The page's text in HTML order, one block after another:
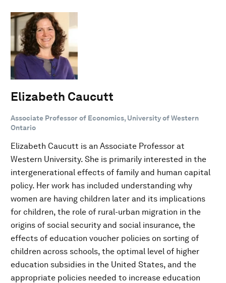
Elizabeth Caucutt
Associate Professor of Economics, University of Western
Ontario
Elizabeth Caucutt is an Associate Professor at
Western University. She is primarily interested in the
intergenerational effects of family and human capital
policy. Her work has included understanding why
women are having children later and its implications
for children, the role of rural-urban migration in the
origins of social security and social insurance, the
effects of education voucher policies on sorting of
children across schools, the optimal level of higher
education subsidies in the United States, and the
appropriate policies needed to increase education